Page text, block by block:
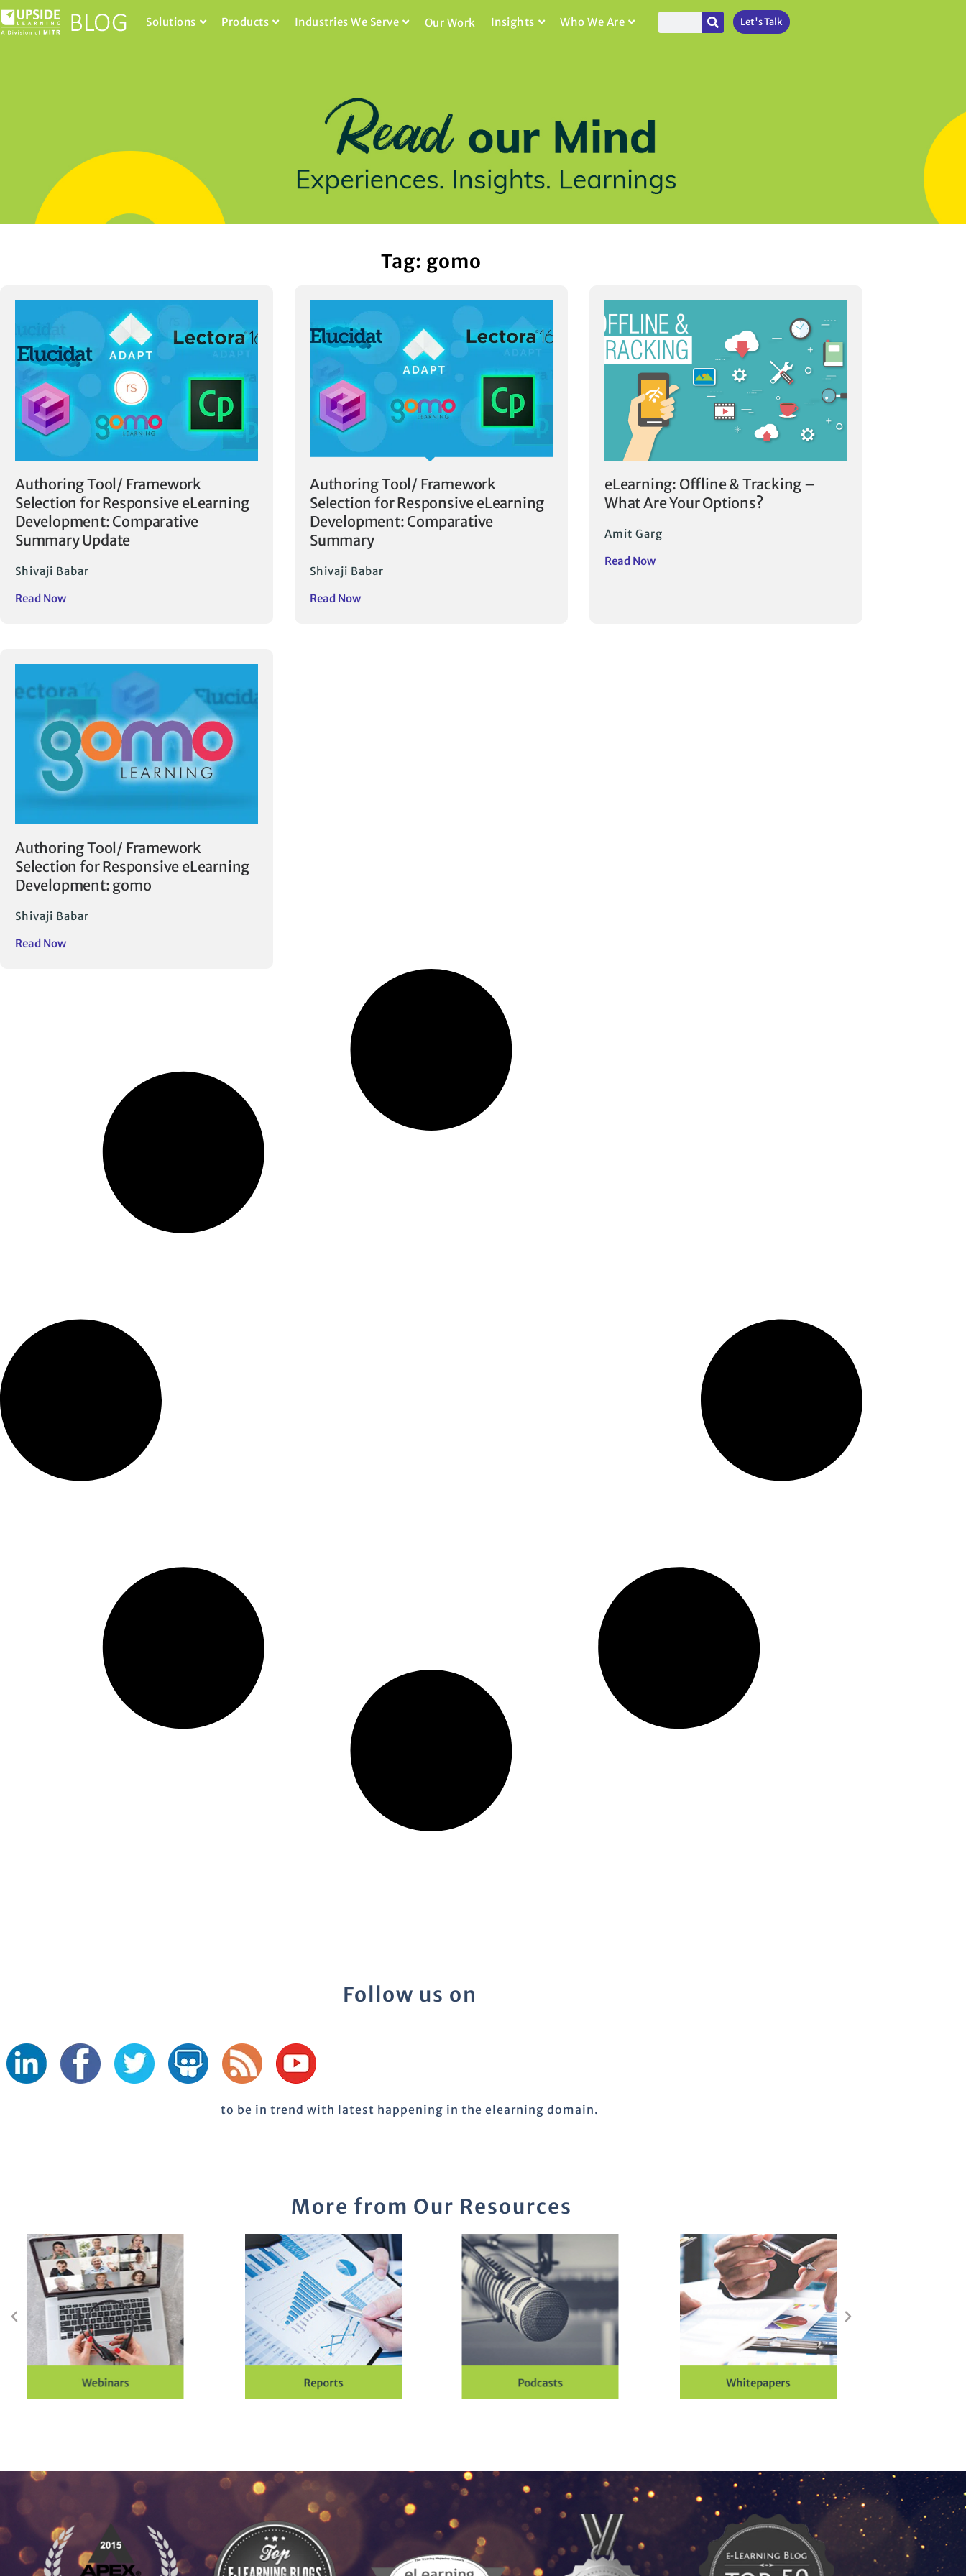
Solutions Products Industries We Serve Our Work Insights Who We Are Let's Talk
Tag: gomo
Authoring Tool/ Framework
Selection for Responsive eLearning
Development: Comparative
Summary Update
Shivaji Babar
Read Now
Authoring Tool/ Framework
Selection for Responsive eLearning
Development: Comparative
Summary
Shivaji Babar
Read Now
eLearning: Offline & Tracking –
What Are Your Options?
Amit Garg
Read Now
Authoring Tool/ Framework
Selection for Responsive eLearning
Development: gomo
Shivaji Babar
Read Now
Follow us on
to be in trend with latest happening in the elearning domain.
More from Our Resources